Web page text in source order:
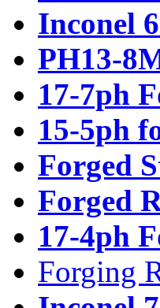
Inconel
PH13-
17-7ph
15-5ph
Forged
Forged
17-4ph
Forging